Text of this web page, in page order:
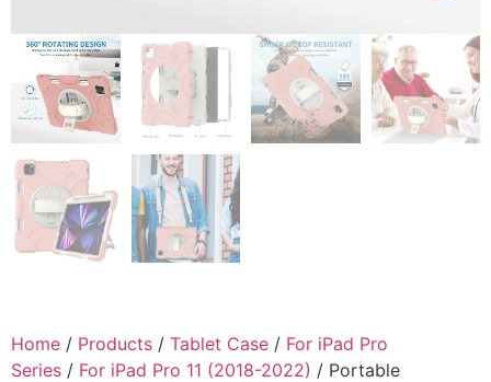
Home / Products / Tablet Case / For iPad Pro
Series / For iPad Pro 11 (2018-2022) / Portable